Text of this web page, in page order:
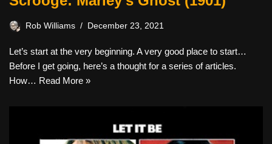
Rob Williams December 23, 2021
Let’s start at the very beginning. A very good place to start…
Before I get going, here’s a thought for a series of articles.
How… Read More »